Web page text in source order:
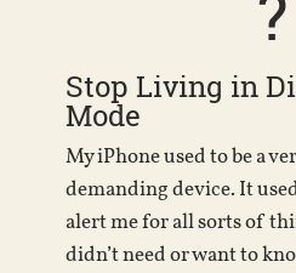
Stop Living in
Mode
My iPhone used to be a
demanding device. It
alert me for all sorts of
didn’t need or want to